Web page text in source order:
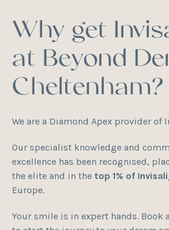
Why get
at Beyond
Cheltenham?
We are a Diamond Apex provider of
Our specialist knowledge and
excellence has been recognised,
the elite and in the top 1% of
Europe.
Your smile is in expert hands. Book